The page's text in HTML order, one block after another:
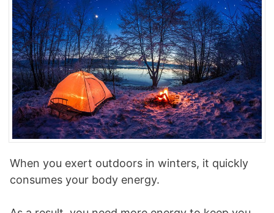
When you exert outdoors in winters, it quickly
consumes your body energy.